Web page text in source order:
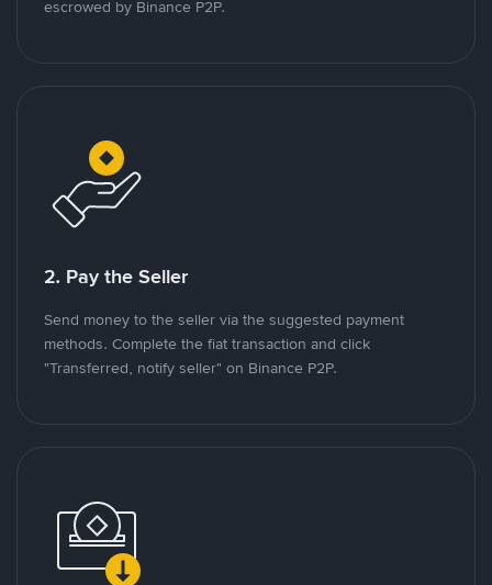
escrowed by Binance P2P.
2. Pay the Seller
Send money to the seller via the suggested payment
methods. Complete the fiat transaction and click
"Transferred, notify seller" on Binance P2P.